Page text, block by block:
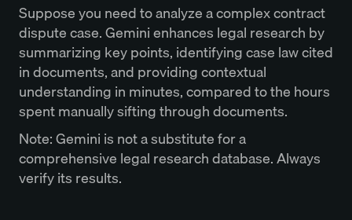
Suppose you need to analyze a complex contract
dispute case. Gemini enhances legal research by
summarizing key points, identifying case law cited
in documents, and providing contextual
understanding in minutes, compared to the hours
spent manually sifting through documents.
Note: Gemini is not a substitute for a
comprehensive legal research database. Always
verify its results.